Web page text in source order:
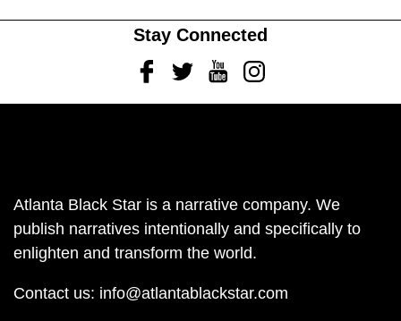
Stay Connected
FacebookTwitterYoutubeInstagram
Atlanta Black Star is a narrative company. We
publish narratives intentionally and specifically to
enlighten and transform the world.
Contact us: info@atlantablackstar.com